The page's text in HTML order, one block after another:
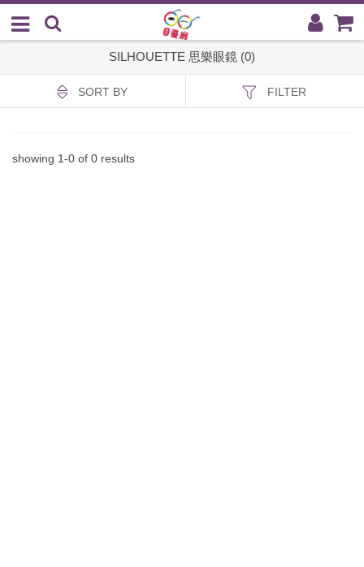
SILHOUETTE 思樂眼鏡 (0)
SORT BY FILTER
showing 1-0 of 0 results